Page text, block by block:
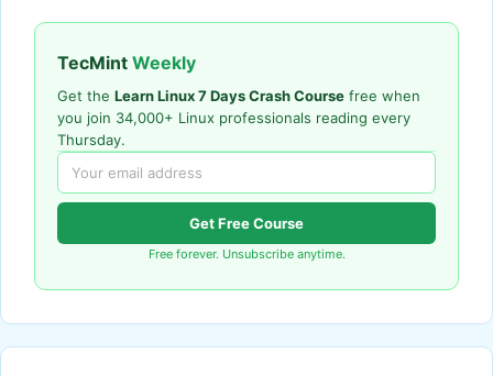
TecMint Weekly
Get the Learn Linux 7 Days Crash Course free when
you join 34,000+ Linux professionals reading every
Thursday.
Get Free Course
Free forever. Unsubscribe anytime.